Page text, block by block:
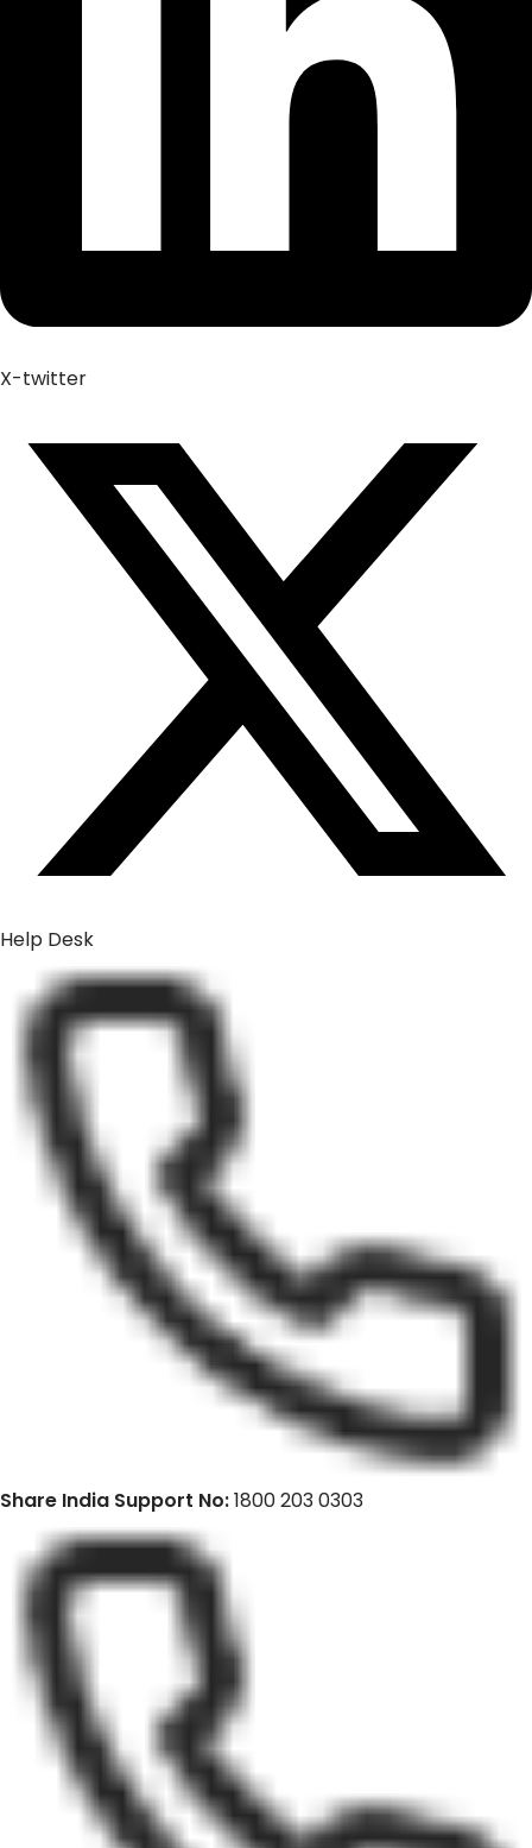
X-twitter
Help Desk
Share India Support No:1800 203 0303